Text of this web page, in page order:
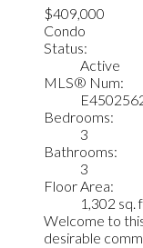
$409,000
Condo
Status:
Active
MLS® Num:
Bedrooms:
3
Bathrooms:
3
Floor Area:
1,302 sq.
Welcome to
desirable